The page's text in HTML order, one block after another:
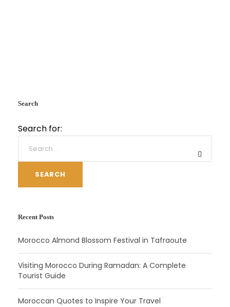
Search
Search for:
SEARCH
Recent Posts
Morocco Almond Blossom Festival in Tafraoute
Visiting Morocco During Ramadan: A Complete
Tourist Guide
Moroccan Quotes to Inspire Your Travel